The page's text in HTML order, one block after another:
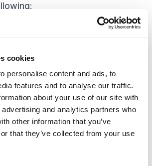
cookies
personalise content and ads, to
features and to analyse our traffic.
about your use of our site with
and analytics partners who
other information that you’ve
that they’ve collected from your use
minimize cost
individually select each
your solution
opportunity to choose
deliver business value to fit
unique roadmap
and speed